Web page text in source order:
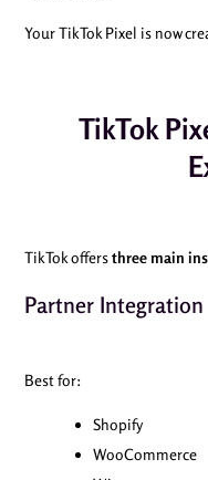
Your TikTok Pixel is now
TikTok
TikTok offersthree main
Partner Integration
Best for:
Shopify
WooCommerce